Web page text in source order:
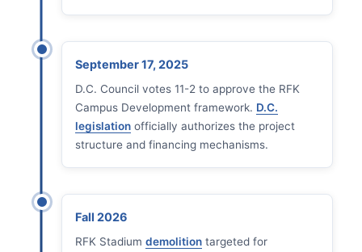
September 17, 2025
D.C. Council votes 11-2 to approve the RFK
Campus Development framework. D.C.
legislation officially authorizes the project
structure and financing mechanisms.
Fall 2026
RFK Stadium demolition targeted for